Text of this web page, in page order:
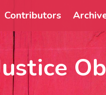
Contributors